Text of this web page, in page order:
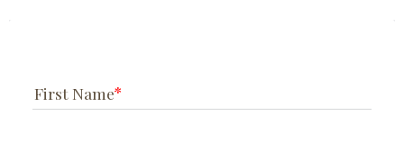
First Name